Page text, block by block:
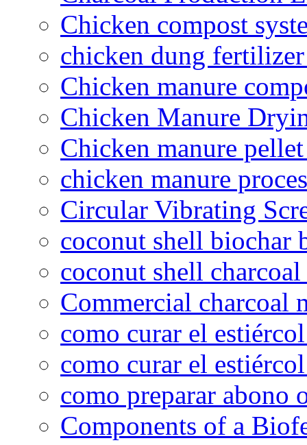
Chicken compost
chicken dung
Chicken manure
Chicken Manure
Chicken manure
chicken manure
Circular Vibrating
coconut shell biochar
coconut shell
Commercial charcoal
como curar el
como curar el
como preparar abono
Components of a